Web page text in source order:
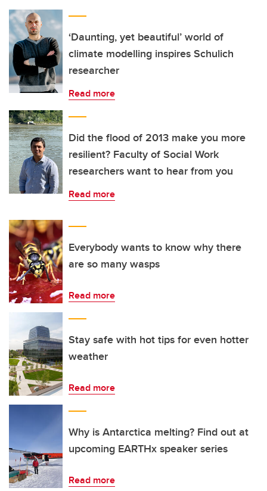
‘Daunting, yet beautiful’ world of
climate modelling inspires Schulich
researcher
Read more
Did the flood of 2013 make you more
resilient? Faculty of Social Work
researchers want to hear from you
Read more
Everybody wants to know why there
are so many wasps
Read more
Stay safe with hot tips for even hotter
weather
Read more
Why is Antarctica melting? Find out at
upcoming EARTHx speaker series
Read more